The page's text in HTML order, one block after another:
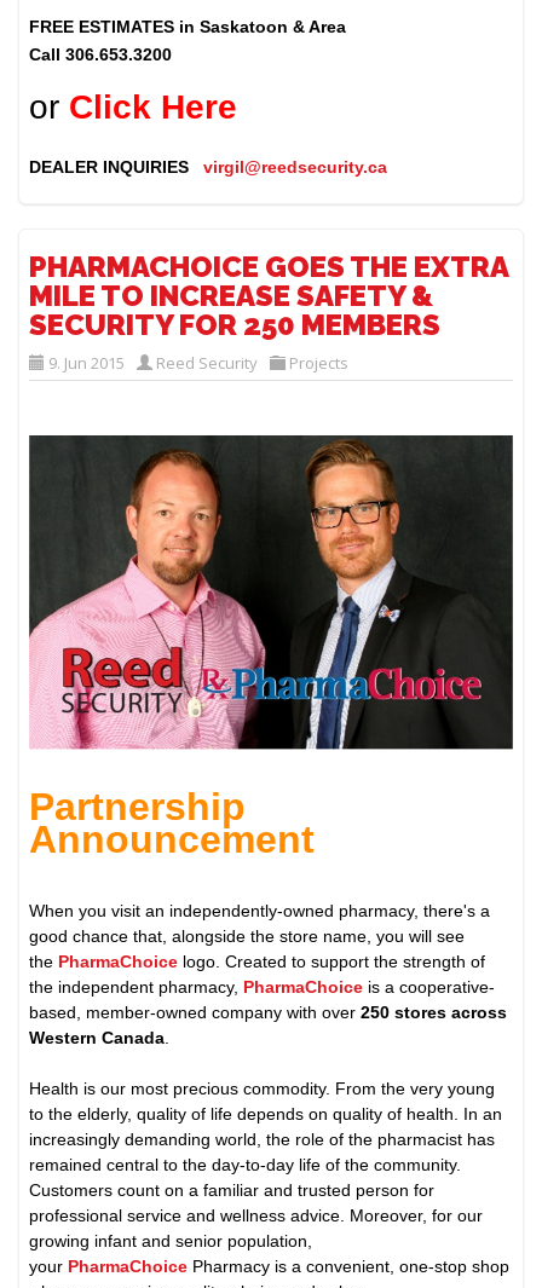
FREE ESTIMATES in Saskatoon & Area
Call 306.653.3200
or Click Here
DEALER INQUIRIESvirgil@reedsecurity.ca
PHARMACHOICE GOES THE EXTRA
MILE TO INCREASE SAFETY &
SECURITY FOR 250 MEMBERS
9. Jun 2015 Reed Security Projects
Partnership
Announcement
When you visit an independently-owned pharmacy, there's a
good chance that, alongside the store name, you will see
the PharmaChoice logo. Created to support the strength of
the independent pharmacy, PharmaChoice is a cooperative-
based, member-owned company with over250 stores across
Western Canada
Health is our most precious commodity. From the very young
to the elderly, quality of life depends on quality of health. In an
increasingly demanding world, the role of the pharmacist has
remained central to the day-to-day life of the community.
Customers count on a familiar and trusted person for
professional service and wellness advice. Moreover, for our
growing infant and senior population,
your PharmaChoice Pharmacy is a convenient, one-stop shop